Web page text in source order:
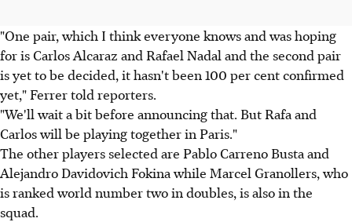
"One pair, which I think everyone knows and was hoping
for is Carlos Alcaraz and Rafael Nadal and the second pair
is yet to be decided, it hasn't been 100 per cent confirmed
yet," Ferrer told reporters.
"We'll wait a bit before announcing that. But Rafa and
Carlos will be playing together in Paris."
The other players selected are Pablo Carreno Busta and
Alejandro Davidovich Fokina while Marcel Granollers, who
is ranked world number two in doubles, is also in the
squad.